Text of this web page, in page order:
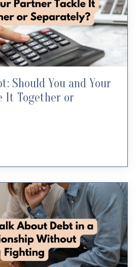
Should You and Your
It Together or